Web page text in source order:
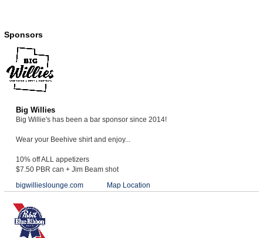
Sponsors
Big Willies
Big Willie's has been a bar sponsor since 2014!
Wear your Beehive shirt and enjoy...
10% off ALL appetizers
$7.50 PBR can + Jim Beam shot
bigwillieslounge.com
Map Location